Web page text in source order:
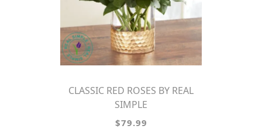
CLASSIC RED ROSES BY REAL
SIMPLE
$79.99